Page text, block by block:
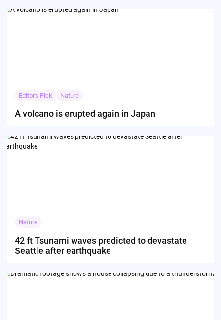
Editor's Pick Nature
A volcano is erupted again in Japan
Nature
42 ft Tsunami waves predicted to devastate
Seattle after earthquake